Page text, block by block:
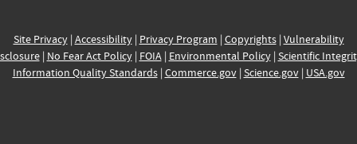
Site Privacy| Accessibility| Privacy Program | Copyrights| Vulnerability
| No Fear Act Policy| FOIA| Environmental Policy| Scientific
Information Quality Standards| Commerce.gov| Science.gov| USA.gov